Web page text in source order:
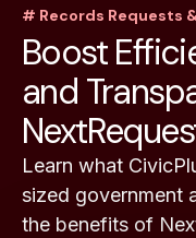
# Records Requests
Boost
and
Learn what
sized government
the benefits of